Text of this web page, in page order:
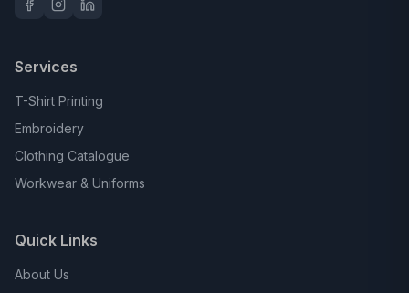
Services
T-Shirt Printing
Embroidery
Clothing Catalogue
Workwear & Uniforms
Quick Links
About Us